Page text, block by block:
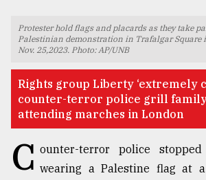
TRENDING
Protester hold flags and placards as they take
Palestinian demonstration in Trafalgar Square
Nov. 25,2023. Photo: AP/UNB
Rights group Liberty ‘extremely
counter-terror police grill
attending marches in London
C ounter-terror police
wearing a Palestine flag at